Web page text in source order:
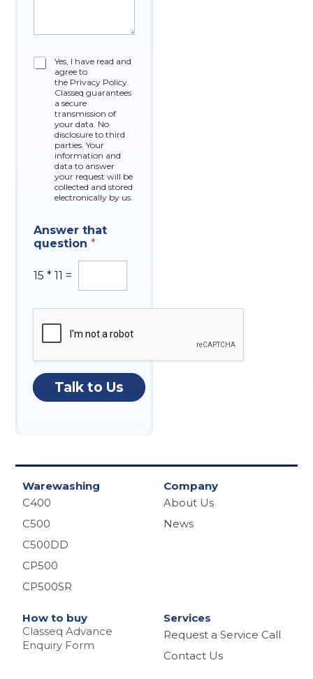
o
e
r
C
Yes, I have read and
agree to
the Privacy Policy.
Classeq guarantees
a secure
transmission of
your data. No
disclosure to third
parties. Your
information and
data to answer
your request will be
collected and stored
electronically by us.
Answer that
question*
15 * 11 =
Talk to Us
Warewashing
C400
C500
C500DD
CP500
CP500SR
Company
About Us
News
How to buy
Classeq Advance
Enquiry Form
Services
Request a Service Call
Contact Us